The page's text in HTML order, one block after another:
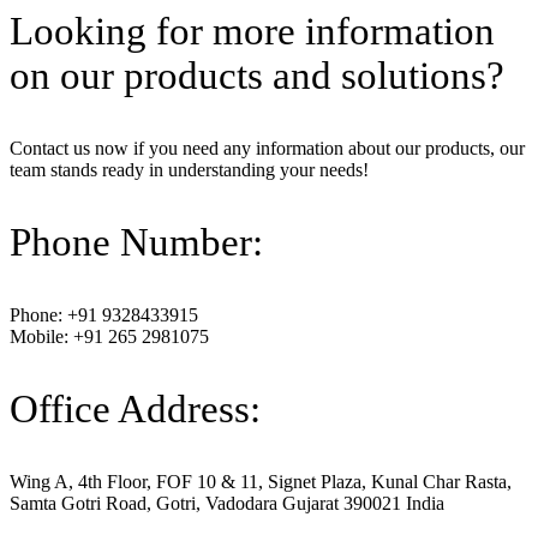
Looking for more information
on our products and solutions?
Contact us now if you need any information about our products, our
team stands ready in understanding your needs!
Phone Number:
Phone: +91 9328433915
Mobile: +91 265 2981075
Office Address:
Wing A, 4th Floor, FOF 10 & 11, Signet Plaza, Kunal Char Rasta,
Samta Gotri Road, Gotri, Vadodara Gujarat 390021 India